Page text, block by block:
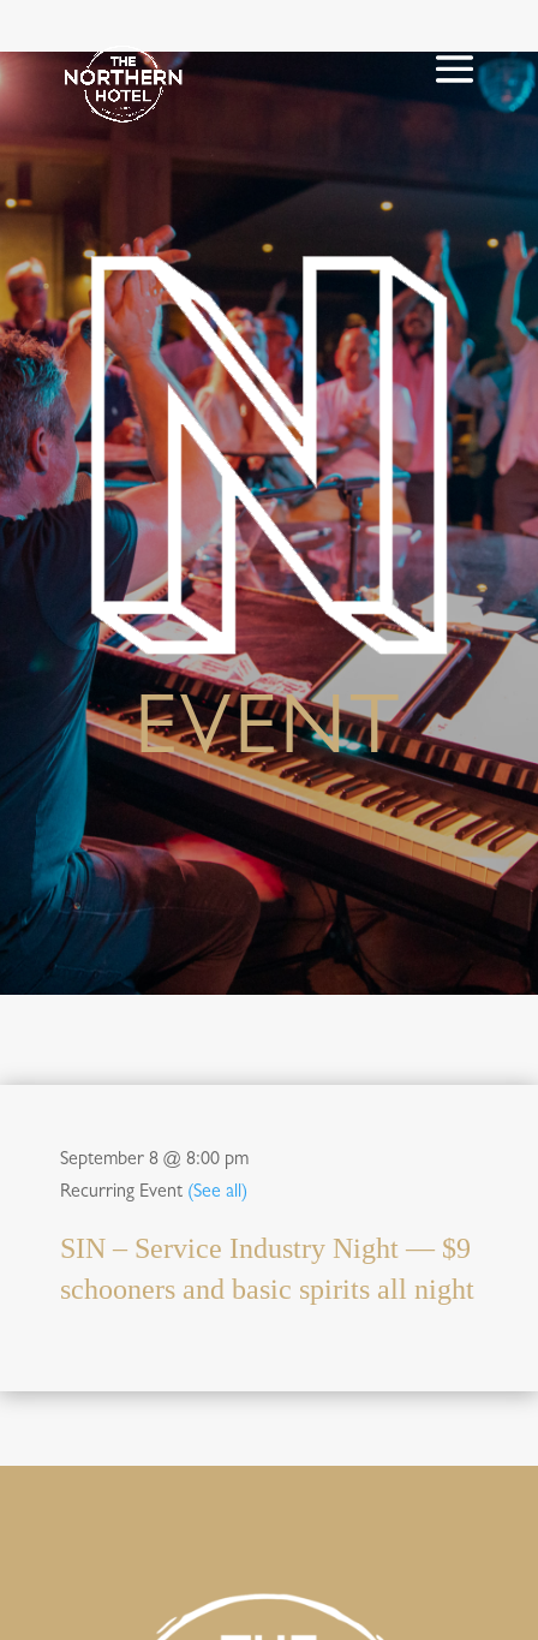
EVENT
September 8 @ 8:00 pm
Recurring Event (See all)
SIN – Service Industry Night — $9
schooners and basic spirits all night